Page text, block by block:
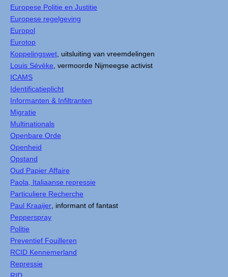
Europese Politie en Justitie
Europese regelgeving
Europol
Eurotop
Koppelingswet , uitsluiting van vreemdelingen
Louis Sévèke , vermoorde Nijmeegse activist
ICAMS
Identificatieplicht
Informanten & Infiltranten
Migratie
Multinationals
Openbare Orde
Openheid
Opstand
Oud Papier Affaire
Paola, Italiaanse repressie
Particuliere Recherche
Paul Kraaijer , informant of fantast
Pepperspray
Politie
Preventief Fouilleren
RCID Kennemerland
Repressie